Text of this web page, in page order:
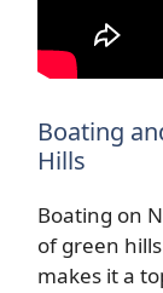
Boating
Hills
Boating on
of green
makes it a